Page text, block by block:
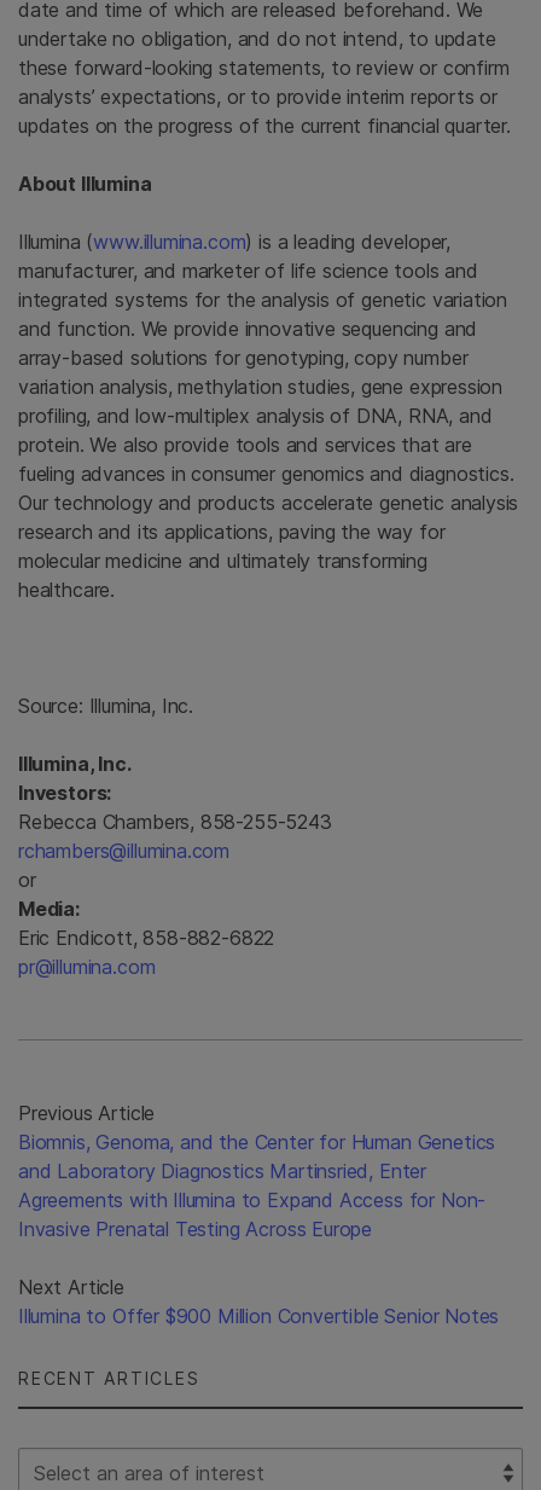
date and time of which are released beforehand. We
undertake no obligation, and do not intend, to update
these forward-looking statements, to review or confirm
analysts’ expectations, or to provide interim reports or
updates on the progress of the current financial quarter.
About Illumina
Illumina (www.illumina.com) is a leading developer,
manufacturer, and marketer of life science tools and
integrated systems for the analysis of genetic variation
and function. We provide innovative sequencing and
array-based solutions for genotyping, copy number
variation analysis, methylation studies, gene expression
profiling, and low-multiplex analysis of DNA, RNA, and
protein. We also provide tools and services that are
fueling advances in consumer genomics and diagnostics.
Our technology and products accelerate genetic analysis
research and its applications, paving the way for
molecular medicine and ultimately transforming
healthcare.
Source: Illumina, Inc.
Illumina, Inc.
Investors:
Rebecca Chambers, 858-255-5243
rchambers@illumina.com
or
Media:
Eric Endicott, 858-882-6822
pr@illumina.com
Previous Article
Biomnis, Genoma, and the Center for Human Genetics
and Laboratory Diagnostics Martinsried, Enter
Agreements with Illumina to Expand Access for Non-
Invasive Prenatal Testing Across Europe
Next Article
Illumina to Offer $900 Million Convertible Senior Notes
RECENT ARTICLES
Select Filter